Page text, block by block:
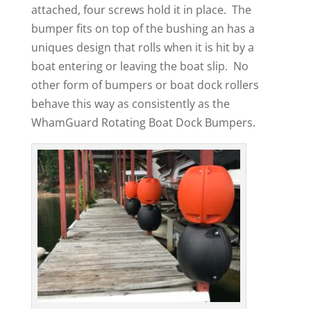
attached, four screws hold it in place. The
bumper fits on top of the bushing an has a
uniques design that rolls when it is hit by a
boat entering or leaving the boat slip. No
other form of bumpers or boat dock rollers
behave this way as consistently as the
WhamGuard Rotating Boat Dock Bumpers.